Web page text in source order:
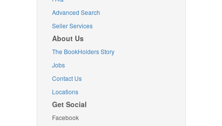
Advanced Search
Seller Services
About Us
The BookHolders Story
Jobs
Contact Us
Locations
Get Social
Facebook